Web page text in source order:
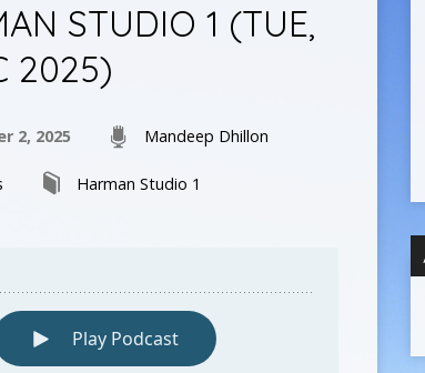
STUDIO 1 (TUE,
2025)
2, 2025 Mandeep Dhillon
Harman Studio 1